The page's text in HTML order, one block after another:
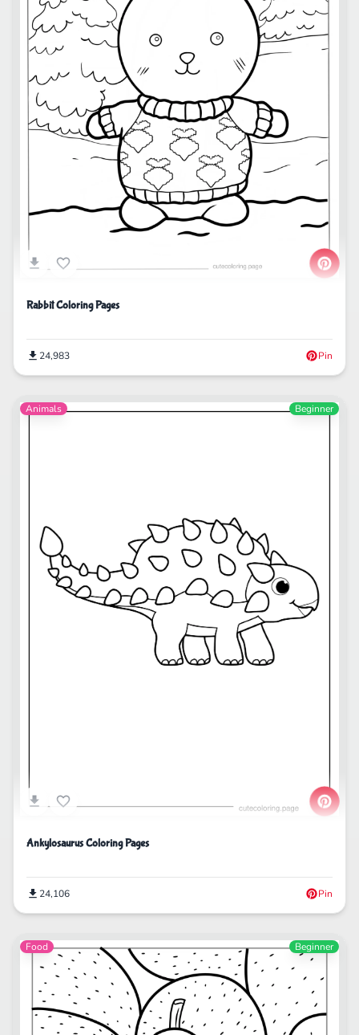
Rabbit Coloring Pages
24,983 Pin
Animals Beginner
Ankylosaurus Coloring Pages
24,106 Pin
Food Beginner